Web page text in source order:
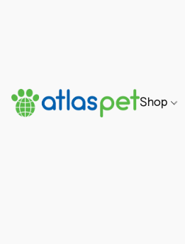
Shop